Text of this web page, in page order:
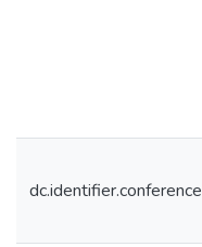
dc.identifier.conference